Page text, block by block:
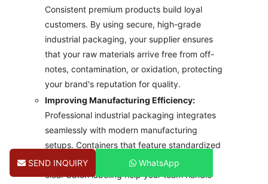
Consistent premium products build loyal
customers. By using secure, high-grade
industrial packaging, your supplier ensures
that your raw materials arrive free from off-
notes, contamination, or oxidation, protecting
your brand's reputation for quality.
Improving Manufacturing Efficiency:
Professional industrial packaging integrates
seamlessly with modern manufacturing
setups. Containers that feature standardized
dimensions, reliable pouring spouts, and
clear batch labeling help your team handle
SEND INQUIRY WhatsApp